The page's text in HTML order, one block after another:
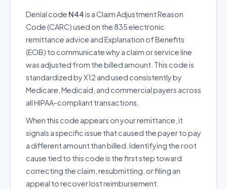
Denial code N44is a Claim Adjustment Reason
Code (CARC) used on the 835 electronic
remittance advice and Explanation of Benefits
(EOB) to communicate why a claim or service line
was adjusted from the billed amount. This code is
standardized by X12 and used consistently by
Medicare, Medicaid, and commercial payers across
all HIPAA-compliant transactions.
When this code appears on your remittance, it
signals a specific issue that caused the payer to pay
a different amount than billed. Identifying the root
cause tied to this code is the first step toward
correcting the claim, resubmitting, or filing an
appeal to recover lost reimbursement.